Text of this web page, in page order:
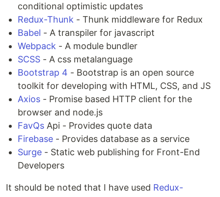
conditional optimistic updates
Redux-Thunk - Thunk middleware for Redux
Babel - A transpiler for javascript
Webpack - A module bundler
SCSS - A css metalanguage
Bootstrap 4 - Bootstrap is an open source
toolkit for developing with HTML, CSS, and JS
Axios - Promise based HTTP client for the
browser and node.js
FavQs Api - Provides quote data
Firebase - Provides database as a service
Surge - Static web publishing for Front-End
Developers
It should be noted that I have used Redux-